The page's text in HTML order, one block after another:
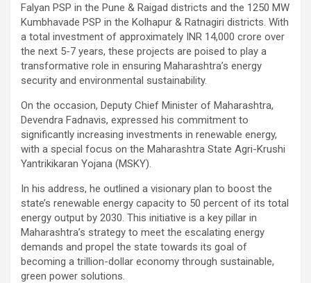
Falyan PSP in the Pune & Raigad districts and the 1250 MW
Kumbhavade PSP in the Kolhapur & Ratnagiri districts. With
a total investment of approximately INR 14,000 crore over
the next 5-7 years, these projects are poised to play a
transformative role in ensuring Maharashtra’s energy
security and environmental sustainability.
On the occasion, Deputy Chief Minister of Maharashtra,
Devendra Fadnavis, expressed his commitment to
significantly increasing investments in renewable energy,
with a special focus on the Maharashtra State Agri-Krushi
Yantrikikaran Yojana (MSKY).
In his address, he outlined a visionary plan to boost the
state’s renewable energy capacity to 50 percent of its total
energy output by 2030. This initiative is a key pillar in
Maharashtra’s strategy to meet the escalating energy
demands and propel the state towards its goal of
becoming a trillion-dollar economy through sustainable,
green power solutions.